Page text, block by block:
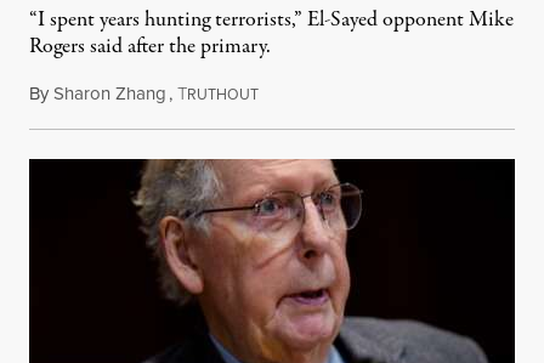
“I spent years hunting terrorists,” El-Sayed opponent Mike
Rogers said after the primary.
BySharon Zhang,TRUTHOUTAugust 5, 2026